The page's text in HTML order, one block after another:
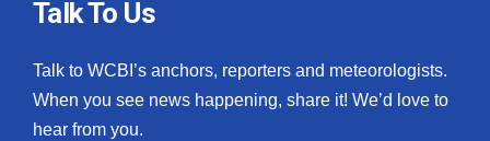
Talk To Us
Talk to WCBI’s anchors, reporters and meteorologists.
When you see news happening, share it! We’d love to
hear from you.